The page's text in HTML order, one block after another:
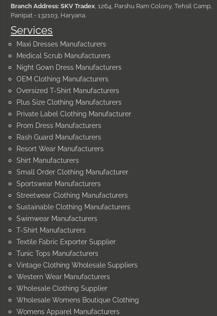
Services
Maxi Dresses Manufacturers
Medical Scrub Manufacturers
Night Gown Dress Manufacturers
OEM Clothing Manufacturers
Oversized T-Shirt Manufacturers
Plus Size Clothing Manufacturers
Private Label Clothing Manufacturer
Prom Dress Manufacturers
Rash Guard Manufacturers
Resort Wear Manufacturers
Shirt Manufacturers
Small Order Clothing Manufacturer
Sportswear Manufacturers
Streetwear Clothing Manufacturers
Sustainable Clothing Manufacturers
Swimwear Manufacturers
T-Shirt Manufacturers
Textile Fabric Exporter Supplier
Tunic Tops Manufacturers
Vintage Clothing Wholesale Suppliers
Western Wear Manufacturers
Wholesale Clothing Supplier
Wholesale Womens Boutique Clothing
Womens Apparel Manufacturers
Branch Address: SKV Tradex , 1264, Parshu Ram Colony, Tehsil Camp,
Panipat - 132103, Haryana.